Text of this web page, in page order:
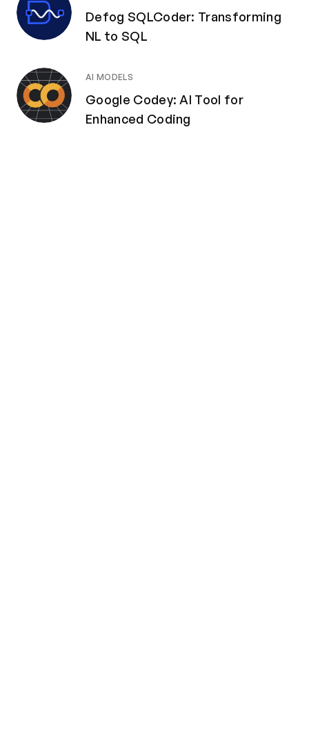
Defog SQLCoder: Transforming
NL to SQL
AI MODELS
Google Codey: AI Tool for
Enhanced Coding